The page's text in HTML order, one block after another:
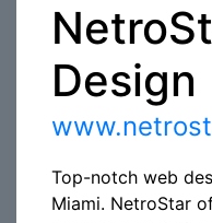
Design
Top-notch web
Miami. NetroStar